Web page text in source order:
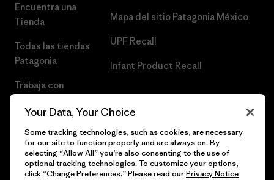
Encuentra una
Tienda
Todas las tiendas
Patagonia
Trabaja con
Mapa del sitio Patagonia México
UPF Recall
Infant Product Recall
Your Data, Your Choice
Some tracking technologies, such as cookies, are necessary
for our site to function properly and are always on. By
selecting “Allow All” you’re also consenting to the use of
optional tracking technologies. To customize your options,
click “Change Preferences.” Please read ourPrivacy Notice